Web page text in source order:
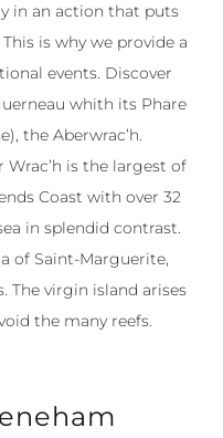
in an action that puts
is why we provide a
events. Discover
whith its Phare
the Aberwrac’h.
Wrac’h is the largest of
Coast with over 32
in splendid contrast.
of Saint-Marguerite,
The virgin island arises
the many reefs.